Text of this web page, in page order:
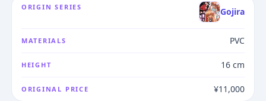
ORIGIN SERIES Gojira
MATERIALS PVC
HEIGHT 16 cm
ORIGINAL PRICE ¥11,000